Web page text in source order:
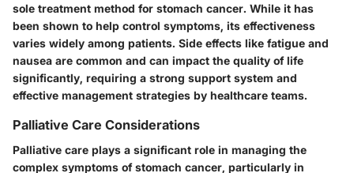
sole treatment method for stomach cancer. While it has
been shown to help control symptoms, its effectiveness
varies widely among patients. Side effects like fatigue and
nausea are common and can impact the quality of life
significantly, requiring a strong support system and
effective management strategies by healthcare teams.
Palliative Care Considerations
Palliative care plays a significant role in managing the
complex symptoms of stomach cancer, particularly in